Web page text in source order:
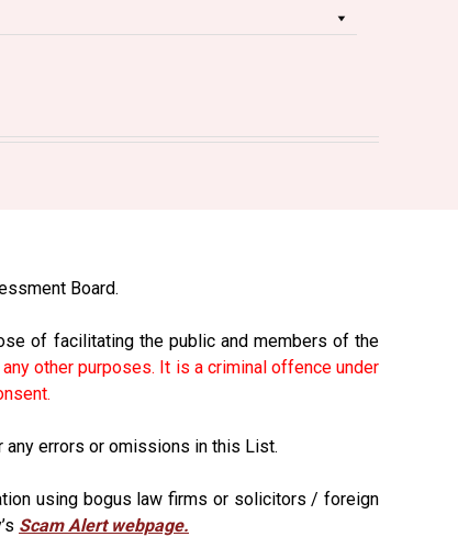
Board.
of facilitating the public and members of the
other purposes. It is a criminal offence under
errors or omissions in this List.
using bogus law firms or solicitors / foreign
Scam Alert webpage.